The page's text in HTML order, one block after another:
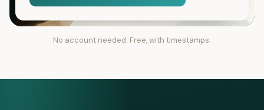
No account needed. Free, with timestamps.